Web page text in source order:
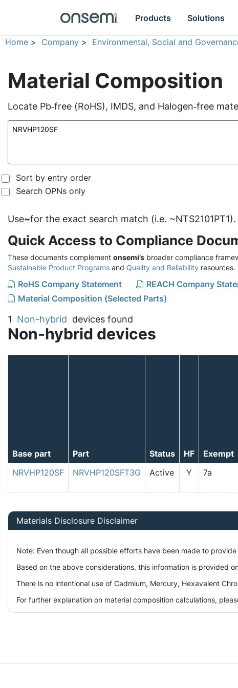
Products Solutions
Home > Company > Environmental, Social and
Material Composition
Locate Pb‑free (RoHS), IMDS, and Halogen‑free
Sort by entry order
Search OPNs only
Use~for the exact search match (i.e. ~NTS2101PT1).
Quick Access to Compliance
These documents complement onsemi’s broader compliance
Sustainable Product Programs and Quality and Reliability resources.
RoHS Company Statement
REACH Company
Material Composition (Selected Parts)
1 Non-hybrid devices found
Non-hybrid devices
Base part Part Status HF Exempt
NRVHP120SF
NRVHP120SFT3G Active Y 7a
Materials Disclosure Disclaimer
Note: Even though all possible efforts have been made to
Based on the above considerations, this information is provided
There is no intentional use of Cadmium, Mercury, Hexavalent
For further explanation on material composition calculations,